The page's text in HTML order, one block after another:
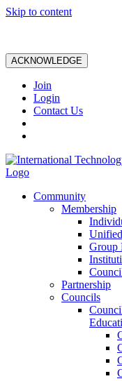
Skip to content
ACKNOWLEDGE
Join
Login
Contact Us
Community
Membership
Group
Partnership
Councils